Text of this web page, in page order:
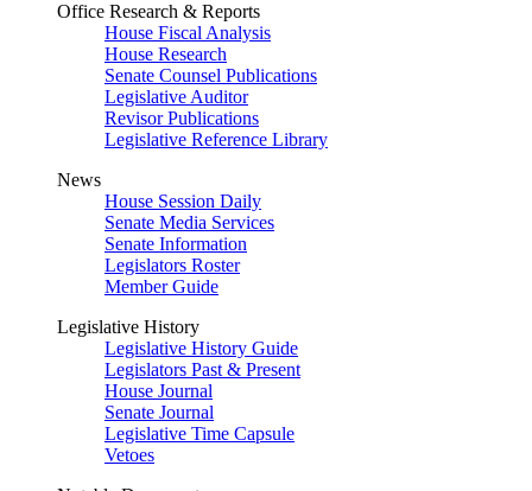
Office Research & Reports
House Fiscal Analysis
House Research
Senate Counsel Publications
Legislative Auditor
Revisor Publications
Legislative Reference Library
News
House Session Daily
Senate Media Services
Senate Information
Legislators Roster
Member Guide
Legislative History
Legislative History Guide
Legislators Past & Present
House Journal
Senate Journal
Legislative Time Capsule
Vetoes